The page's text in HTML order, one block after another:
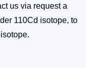
us via request a
110Cd isotope, to